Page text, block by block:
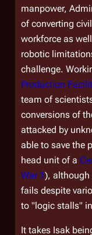
manpower,
of converting
workforce as
robotic
challenge.
Production
team of
conversions of
attacked by
able to save the
head unit of a
War 1), although
fails despite
to "logic stalls" in
It takes Isak